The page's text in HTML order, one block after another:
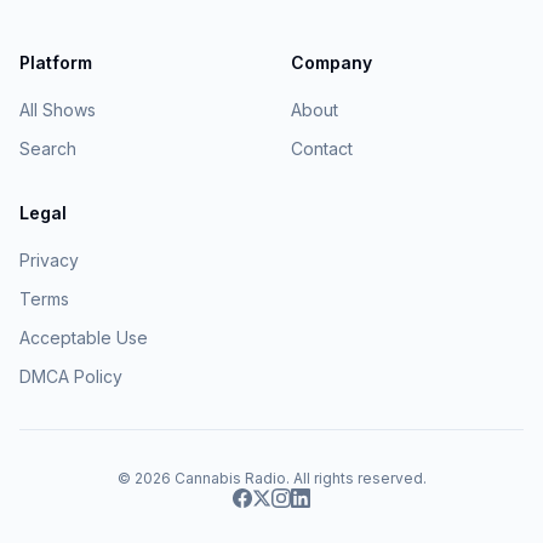
Platform
All Shows
Search
Company
About
Contact
Legal
Privacy
Terms
Acceptable Use
DMCA Policy
© 2026 Cannabis Radio. All rights reserved.